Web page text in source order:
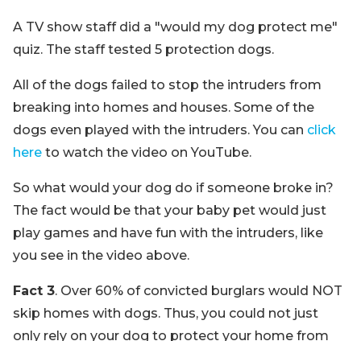
A TV show staff did a "would my dog protect me"
quiz. The staff tested 5 protection dogs.
All of the dogs failed to stop the intruders from
breaking into homes and houses. Some of the
dogs even played with the intruders. You can click
here to watch the video on YouTube.
So what would your dog do if someone broke in?
The fact would be that your baby pet would just
play games and have fun with the intruders, like
you see in the video above.
Fact 3. Over 60% of convicted burglars would NOT
skip homes with dogs. Thus, you could not just
only rely on your dog to protect your home from